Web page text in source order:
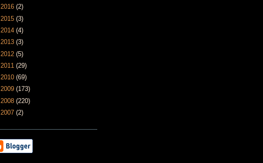
2016 (2)
2015 (3)
2014 (4)
2013 (3)
2012 (5)
2011 (29)
2010 (69)
2009 (173)
2008 (220)
2007 (2)